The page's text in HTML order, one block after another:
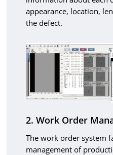
appearance, location,
the defect.
2. Work Order
The work order system
management of